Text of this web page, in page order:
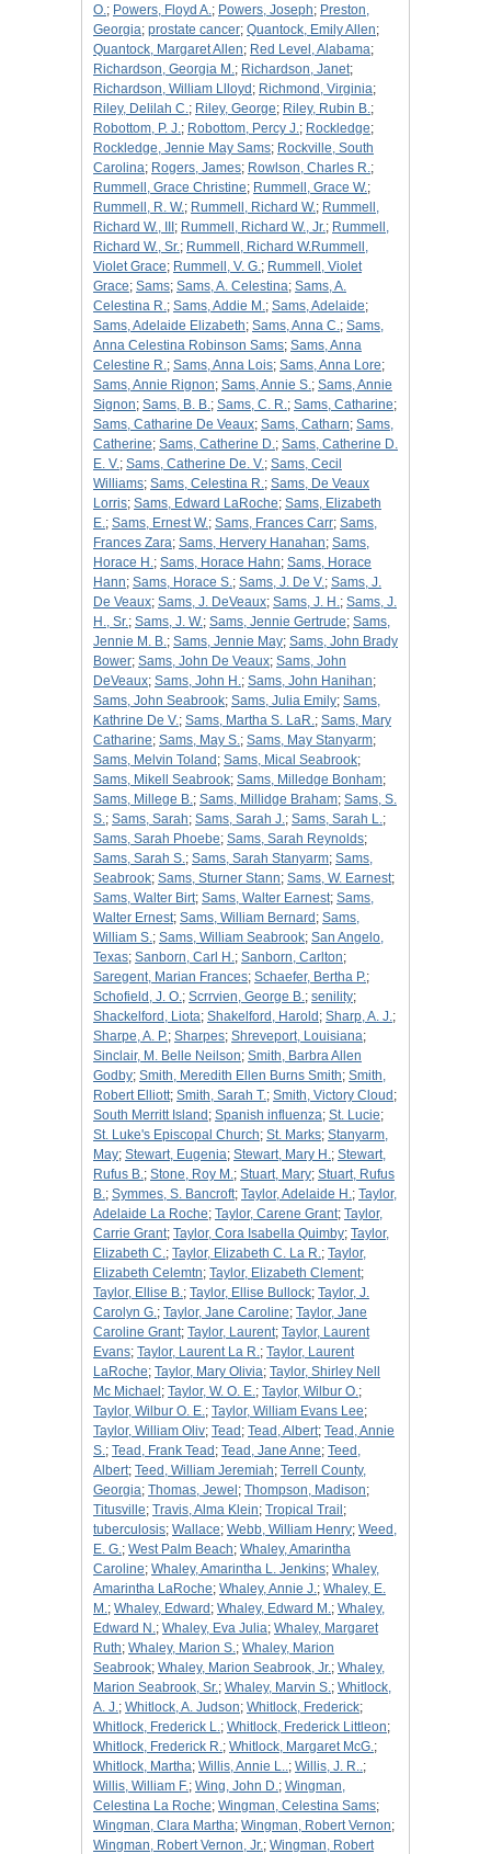
O.; Powers, Floyd A.; Powers, Joseph; Preston,
Georgia; prostate cancer; Quantock, Emily Allen;
Quantock, Margaret Allen; Red Level, Alabama;
Richardson, Georgia M.; Richardson, Janet;
Richardson, William Llloyd ; Richmond, Virginia;
Riley, Delilah C.; Riley, George; Riley, Rubin B.;
Robottom, P. J.; Robottom, Percy J.; Rockledge;
Rockledge, Jennie May Sams; Rockville, South
Carolina; Rogers, James; Rowlson, Charles R.;
Rummell, Grace Christine; Rummell, Grace W.;
Rummell, R. W.; Rummell, Richard W.; Rummell,
Richard W., III ; Rummell, Richard W., Jr.; Rummell,
Richard W., Sr.; Rummell, Richard W.Rummell,
Violet Grace; Rummell, V. G.; Rummell, Violet
Grace; Sams; Sams, A. Celestina; Sams, A.
Celestina R.; Sams, Addie M.; Sams, Adelaide;
Sams, Adelaide Elizabeth; Sams, Anna C.; Sams,
Anna Celestina Robinson Sams; Sams, Anna
Celestine R.; Sams, Anna Lois; Sams, Anna Lore;
Sams, Annie Rignon; Sams, Annie S.; Sams, Annie
Signon; Sams, B. B.; Sams, C. R.; Sams, Catharine;
Sams, Catharine De Veaux; Sams, Catharn; Sams,
Catherine; Sams, Catherine D.; Sams, Catherine D.
E. V.; Sams, Catherine De. V.; Sams, Cecil
Williams; Sams, Celestina R.; Sams, De Veaux
Lorris; Sams, Edward LaRoche; Sams, Elizabeth
E.; Sams, Ernest W.; Sams, Frances Carr; Sams,
Frances Zara; Sams, Hervery Hanahan; Sams,
Horace H.; Sams, Horace Hahn; Sams, Horace
Hann; Sams, Horace S.; Sams, J. De V.; Sams, J.
De Veaux; Sams, J. DeVeaux; Sams, J. H.; Sams, J.
H., Sr.; Sams, J. W.; Sams, Jennie Gertrude; Sams,
Jennie M. B.; Sams, Jennie May; Sams, John Brady
Bower; Sams, John De Veaux; Sams, John
DeVeaux; Sams, John H.; Sams, John Hanihan;
Sams, John Seabrook; Sams, Julia Emily; Sams,
Kathrine De V.; Sams, Martha S. LaR.; Sams, Mary
Catharine; Sams, May S.; Sams, May Stanyarm;
Sams, Melvin Toland ; Sams, Mical Seabrook;
Sams, Mikell Seabrook; Sams, Milledge Bonham;
Sams, Millege B.; Sams, Millidge Braham; Sams, S.
S.; Sams, Sarah; Sams, Sarah J.; Sams, Sarah L.;
Sams, Sarah Phoebe; Sams, Sarah Reynolds;
Sams, Sarah S.; Sams, Sarah Stanyarm; Sams,
Seabrook; Sams, Sturner Stann; Sams, W. Earnest;
Sams, Walter Birt; Sams, Walter Earnest; Sams,
Walter Ernest; Sams, William Bernard ; Sams,
William S.; Sams, William Seabrook; San Angelo,
Texas; Sanborn, Carl H.; Sanborn, Carlton;
Saregent, Marian Frances; Schaefer, Bertha P.;
Schofield, J. O.; Scrrvien, George B.; senility;
Shackelford, Liota; Shakelford, Harold ; Sharp, A. J.;
Sharpe, A. P.; Sharpes; Shreveport, Louisiana;
Sinclair, M. Belle Neilson; Smith, Barbra Allen
Godby; Smith, Meredith Ellen Burns Smith; Smith,
Robert Elliott; Smith, Sarah T.; Smith, Victory Cloud ;
South Merritt Island ; Spanish influenza; St. Lucie;
St. Luke's Episcopal Church; St. Marks; Stanyarm,
May; Stewart, Eugenia; Stewart, Mary H.; Stewart,
Rufus B.; Stone, Roy M.; Stuart, Mary; Stuart, Rufus
B.; Symmes, S. Bancroft; Taylor, Adelaide H.; Taylor,
Adelaide La Roche; Taylor, Carene Grant; Taylor,
Carrie Grant; Taylor, Cora Isabella Quimby; Taylor,
Elizabeth C.; Taylor, Elizabeth C. La R.; Taylor,
Elizabeth Celemtn; Taylor, Elizabeth Clement;
Taylor, Ellise B.; Taylor, Ellise Bullock; Taylor, J.
Carolyn G.; Taylor, Jane Caroline; Taylor, Jane
Caroline Grant; Taylor, Laurent; Taylor, Laurent
Evans; Taylor, Laurent La R.; Taylor, Laurent
LaRoche; Taylor, Mary Olivia; Taylor, Shirley Nell
Mc Michael ; Taylor, W. O. E.; Taylor, Wilbur O.;
Taylor, Wilbur O. E.; Taylor, William Evans Lee;
Taylor, William Oliv; Tead ; Tead, Albert; Tead, Annie
S.; Tead, Frank Tead ; Tead, Jane Anne; Teed,
Albert; Teed, William Jeremiah; Terrell County,
Georgia; Thomas, Jewel ; Thompson, Madison;
Titusville; Travis, Alma Klein; Tropical Trail ;
tuberculosis; Wallace; Webb, William Henry; Weed,
E. G.; West Palm Beach; Whaley, Amarintha
Caroline; Whaley, Amarintha L. Jenkins; Whaley,
Amarintha LaRoche; Whaley, Annie J.; Whaley, E.
M.; Whaley, Edward ; Whaley, Edward M.; Whaley,
Edward N.; Whaley, Eva Julia; Whaley, Margaret
Ruth; Whaley, Marion S.; Whaley, Marion
Seabrook; Whaley, Marion Seabrook, Jr.; Whaley,
Marion Seabrook, Sr.; Whaley, Marvin S.; Whitlock,
A. J.; Whitlock, A. Judson; Whitlock, Frederick;
Whitlock, Frederick L.; Whitlock, Frederick Littleon;
Whitlock, Frederick R.; Whitlock, Margaret McG.;
Whitlock, Martha; Willis, Annie L..; Willis, J. R..;
Willis, William F.; Wing, John D.; Wingman,
Celestina La Roche; Wingman, Celestina Sams;
Wingman, Clara Martha; Wingman, Robert Vernon;
Wingman, Robert Vernon, Jr.; Wingman, Robert